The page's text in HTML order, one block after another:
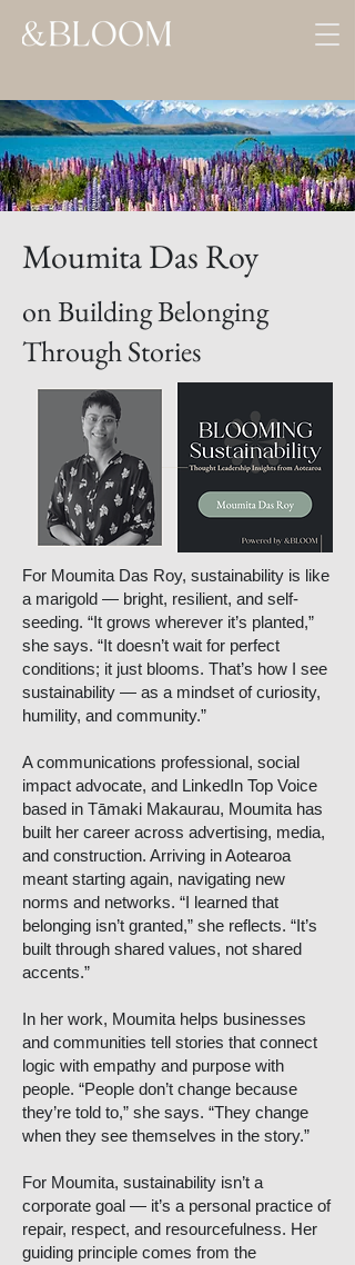
Moumita Das Roy
on Building Belonging
Through Stories
For Moumita Das Roy, sustainability is like
a marigold — bright, resilient, and self-
seeding. “It grows wherever it’s planted,”
she says. “It doesn’t wait for perfect
conditions; it just blooms. That’s how I see
sustainability — as a mindset of curiosity,
humility, and community.”
A communications professional, social
impact advocate, and LinkedIn Top Voice
based in Tāmaki Makaurau, Moumita has
built her career across advertising, media,
and construction. Arriving in Aotearoa
meant starting again, navigating new
norms and networks. “I learned that
belonging isn’t granted,” she reflects. “It’s
built through shared values, not shared
accents.”
In her work, Moumita helps businesses
and communities tell stories that connect
logic with empathy and purpose with
people. “People don’t change because
they’re told to,” she says. “They change
when they see themselves in the story.”
For Moumita, sustainability isn’t a
corporate goal — it’s a personal practice of
repair, respect, and resourcefulness. Her
guiding principle comes from the